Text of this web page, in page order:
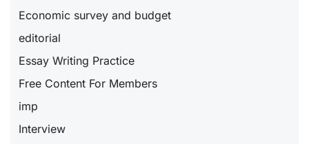
Economic survey and budget
editorial
Essay Writing Practice
Free Content For Members
imp
Interview